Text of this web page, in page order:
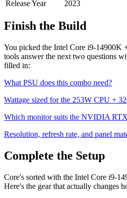
Release Year 2023
Finish the Build
You picked the Intel Core i9-14900K
tools answer the next two questions
filled in:
What PSU does this combo need?
Wattage sized for the 253W CPU +
Which monitor suits the NVIDIA
Resolution, refresh rate, and panel
Complete the Setup
Core's sorted with the Intel Core i9-
Here's the gear that actually changes